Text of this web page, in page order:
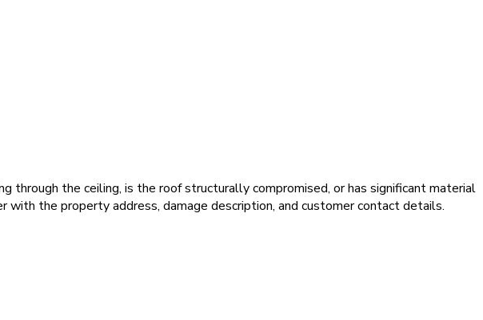
the ceiling, is the roof structurally compromised, or has significant material
the property address, damage description, and customer contact details.